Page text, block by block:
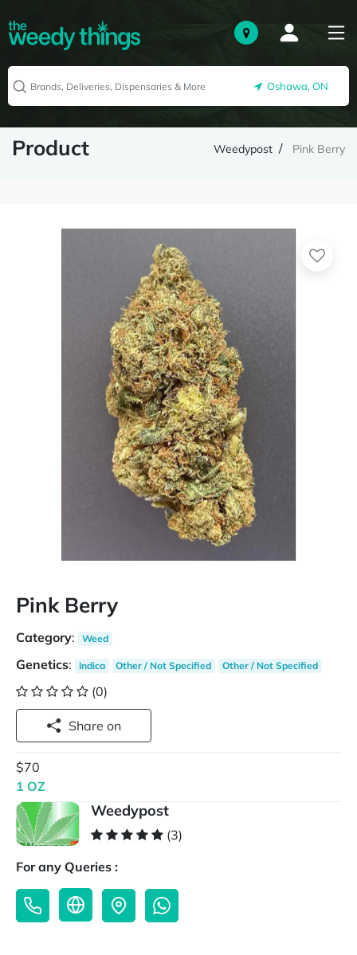
Oshawa, ON
Product Weedypost Pink Berry
Pink Berry
Category: Weed
Genetics: Indica Other / Not Specified Other / Not Specified
(0)
Share on
$70
1 OZ
Weedypost
(3)
For any Queries :